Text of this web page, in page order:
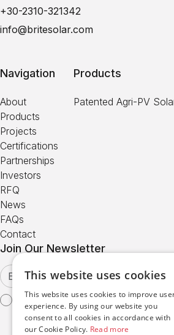
+30-2310-321342
info@britesolar.com
Navigation
About
Products
Projects
Certifications
Partnerships
Investors
RFQ
News
FAQs
Contact
Products
Patented Agri-PV
Join Our Newsletter
I agree with the Terms of Use
This website uses cookies
This website uses cookies to improve
experience. By using our website you
consent to all cookies in accordance with
our Cookie Policy. Read more